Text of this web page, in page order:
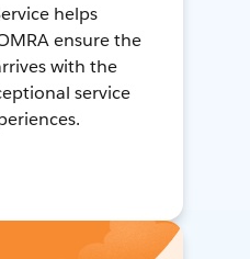
helps
ensure the
with the
service